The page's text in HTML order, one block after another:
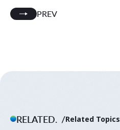
PREV
RELATED. Related Topics